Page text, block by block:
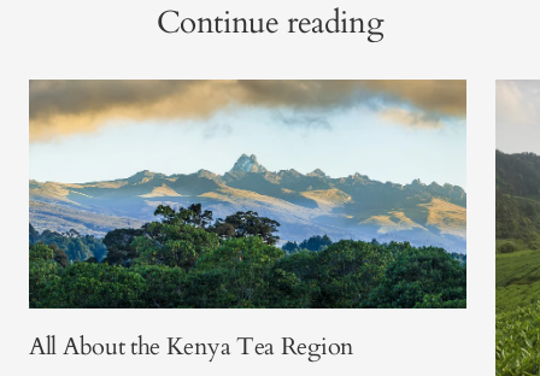
Continue reading
All About the Kenya Tea Region